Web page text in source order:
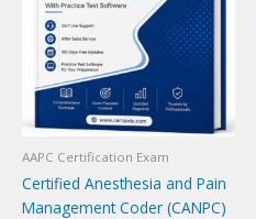
AAPC Certification Exam
Certified Anesthesia and Pain
Management Coder (CANPC)